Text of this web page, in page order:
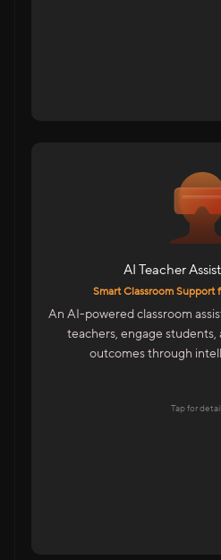
AI Teacher
Smart Classroom Support
An AI-powered classroom
teachers, engage students,
outcomes through
Tap for
For Schools &
AI-Powered
Student Interaction
Multilingual Support
LMS
Easy To
Explore